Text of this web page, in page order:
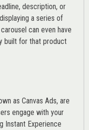
description, or
a series of
can even have
built for that product
as Canvas Ads, are
engage with your
Instant Experience